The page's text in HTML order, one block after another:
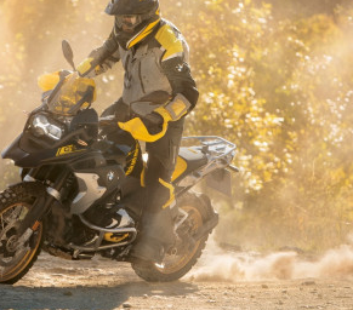
CONFIRMED FOR AUSTRALIA
BIKE
TO OPEN NEW FACTORY AND MUSEUM
NEWS
AFRICA TWIN RANGE
BIKE
AND VOGE SET FOR AUSTRALIAN LAUNCH
BIKE
New Bikes NEWS